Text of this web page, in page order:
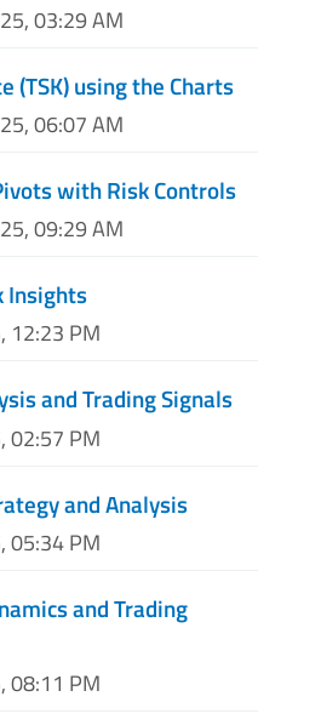
03:29 AM
(TSK) using the Charts
06:07 AM
with Risk Controls
09:29 AM
Insights
12:23 PM
and Trading Signals
02:57 PM
and Analysis
05:34 PM
and Trading
08:11 PM